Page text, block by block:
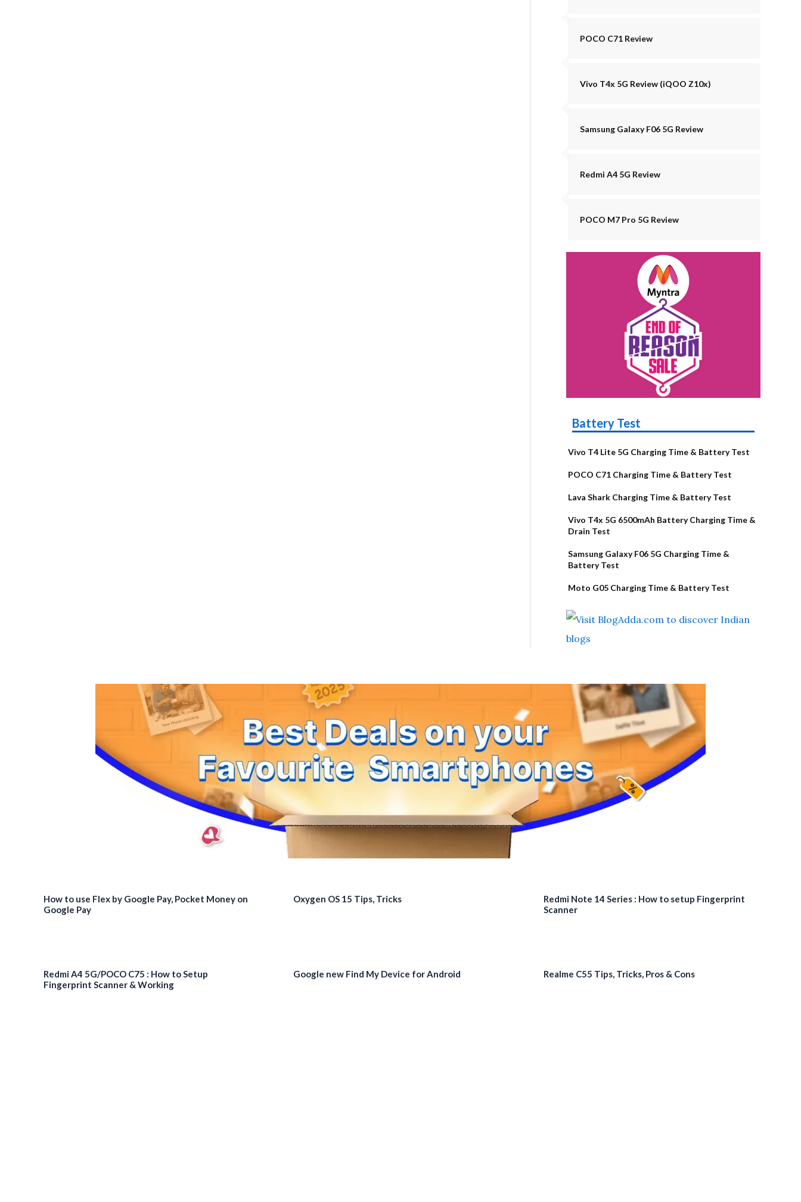
POCO C71 Review
Vivo T4x 5G Review (iQOO Z10x)
Samsung Galaxy F06 5G Review
Redmi A4 5G Review
POCO M7 Pro 5G Review
Battery Test
Vivo T4 Lite 5G Charging Time & Battery Test
POCO C71 Charging Time & Battery Test
Lava Shark Charging Time & Battery Test
Vivo T4x 5G 6500mAh Battery Charging Time &
Drain Test
Samsung Galaxy F06 5G Charging Time &
Battery Test
Moto G05 Charging Time & Battery Test
How to use Flex by Google Pay, Pocket Money on
Google Pay
Oxygen OS 15 Tips, Tricks
Redmi Note 14 Series : How to setup Fingerprint
Scanner
Redmi A4 5G/POCO C75 : How to Setup
Fingerprint Scanner & Working
Google new Find My Device for Android Realme C55 Tips, Tricks, Pros & Cons